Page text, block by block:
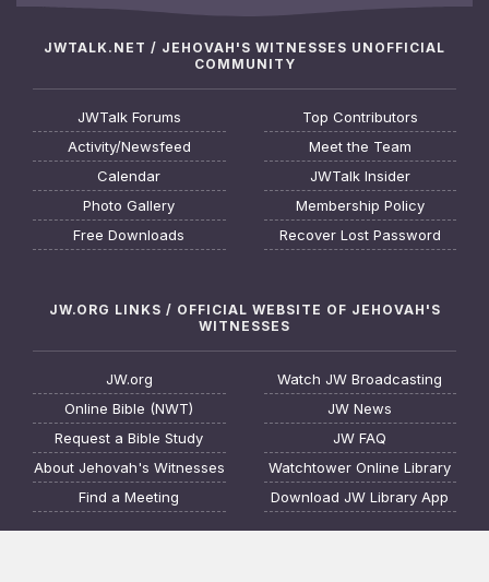
JWTALK.NET / JEHOVAH'S WITNESSES UNOFFICIAL
COMMUNITY
JWTalk Forums
Activity/Newsfeed
Calendar
Photo Gallery
Free Downloads
Top Contributors
Meet the Team
JWTalk Insider
Membership Policy
Recover Lost Password
JW.ORG LINKS / OFFICIAL WEBSITE OF JEHOVAH'S
WITNESSES
JW.org
Online Bible (NWT)
Request a Bible Study
About Jehovah's Witnesses
Find a Meeting
Watch JW Broadcasting
JW News
JW FAQ
Watchtower Online Library
Download JW Library App